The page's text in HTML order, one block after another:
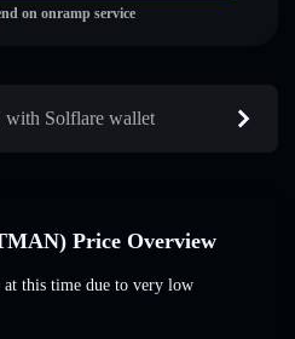
on onramp service
Solflare wallet
Price Overview
this time due to very low